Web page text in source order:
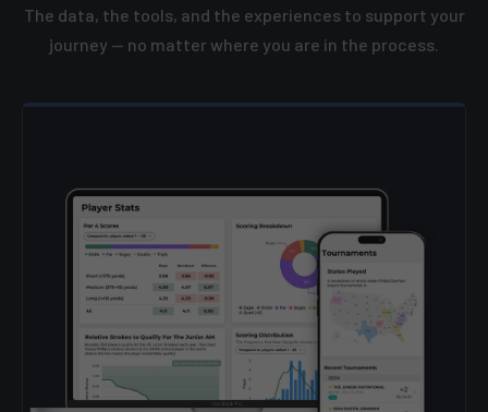
The data, the tools, and the experiences to support your
journey — no matter where you are in the process.